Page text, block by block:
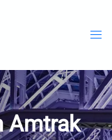
Amtrak